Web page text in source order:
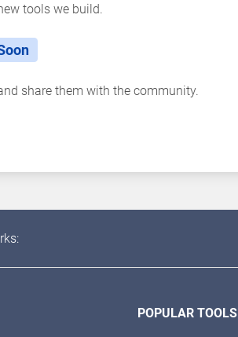
tools we build.
share them with the community.
POPULAR TOOLS